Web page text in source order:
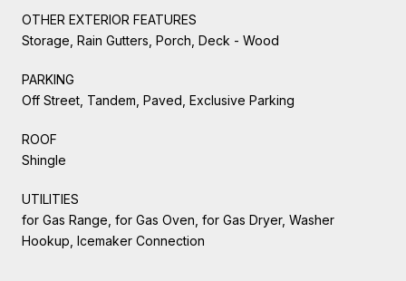
OTHER EXTERIOR FEATURES
Storage, Rain Gutters, Porch, Deck - Wood
PARKING
Off Street, Tandem, Paved, Exclusive Parking
ROOF
Shingle
UTILITIES
for Gas Range, for Gas Oven, for Gas Dryer, Washer
Hookup, Icemaker Connection